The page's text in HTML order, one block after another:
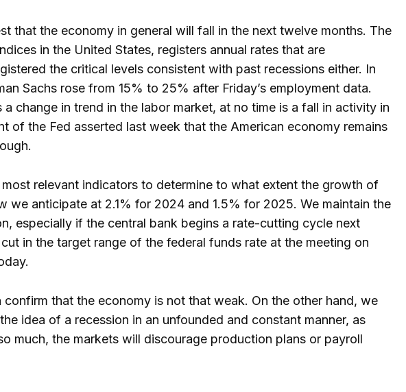
that the economy in general will fall in the next twelve months. The
in the United States, registers annual rates that are
the critical levels consistent with past recessions either. In
Sachs rose from 15% to 25% after Friday’s employment data.
change in trend in the labor market, at no time is a fall in activity in
of the Fed asserted last week that the American economy remains
relevant indicators to determine to what extent the growth of
anticipate at 2.1% for 2024 and 1.5% for 2025. We maintain the
especially if the central bank begins a rate-cutting cycle next
in the target range of the federal funds rate at the meeting on
that the economy is not that weak. On the other hand, we
idea of ​​a recession in an unfounded and constant manner, as
much, the markets will discourage production plans or payroll